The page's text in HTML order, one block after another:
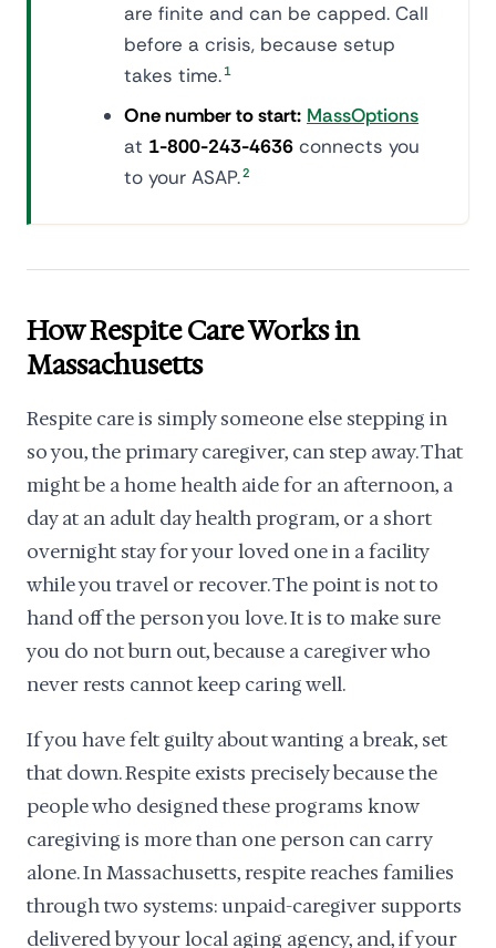
are finite and can be capped. Call
before a crisis, because setup
takes time. 1
One number to start: MassOptions
at 1-800-243-4636 connects you
to your ASAP.2
How Respite Care Works in
Massachusetts
Respite care is simply someone else stepping in
so you, the primary caregiver, can step away. That
might be a home health aide for an afternoon, a
day at an adult day health program, or a short
overnight stay for your loved one in a facility
while you travel or recover. The point is not to
hand off the person you love. It is to make sure
you do not burn out, because a caregiver who
never rests cannot keep caring well.
If you have felt guilty about wanting a break, set
that down. Respite exists precisely because the
people who designed these programs know
caregiving is more than one person can carry
alone. In Massachusetts, respite reaches families
through two systems: unpaid-caregiver supports
delivered by your local aging agency, and, if your